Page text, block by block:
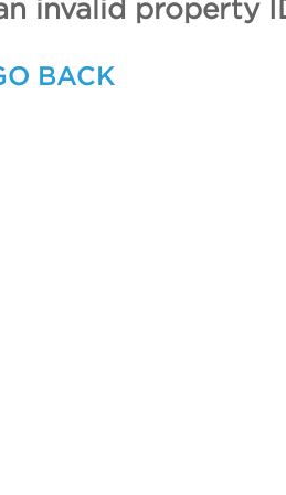
invalid property
BACK